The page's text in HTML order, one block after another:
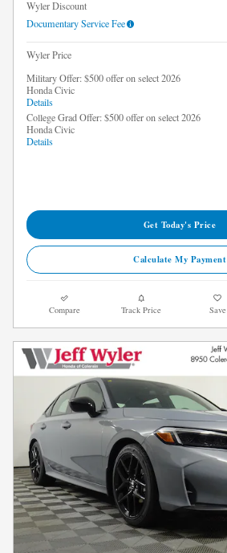
Wyler Discount
Documentary Service Fee
Wyler Price
Military Offer: $500 offer on select 2026
Honda Civic
Details
College Grad Offer: $500 offer on select 2026
Honda Civic
Details
Get Today's Price
Calculate My Payment
Compare Track Price Save